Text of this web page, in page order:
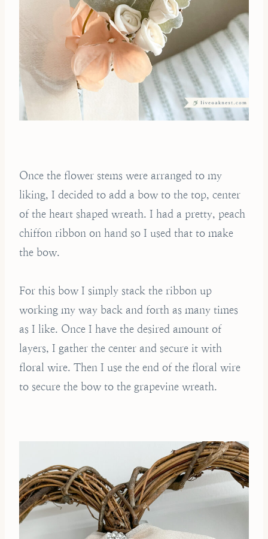
Once the flower stems were arranged to my
liking, I decided to add a bow to the top, center
of the heart shaped wreath. I had a pretty, peach
chiffon ribbon on hand so I used that to make
the bow.
For this bow I simply stack the ribbon up
working my way back and forth as many times
as I like. Once I have the desired amount of
layers, I gather the center and secure it with
floral wire. Then I use the end of the floral wire
to secure the bow to the grapevine wreath.